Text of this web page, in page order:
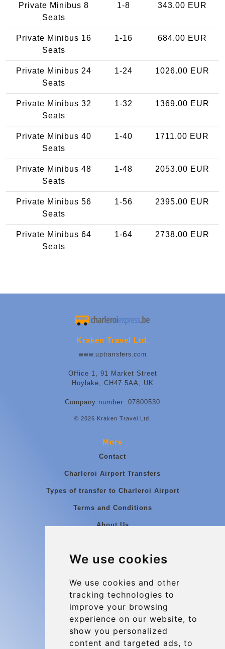
We use cookies
We use cookies and other
tracking technologies to
improve your browsing
experience on our website, to
show you personalized
content and targeted ads, to
Private Minibus 8
Seats
1-8 343.00 EUR
Private Minibus 16
Seats
1-16 684.00 EUR
Private Minibus 24
Seats
1-24 1026.00 EUR
Private Minibus 32
Seats
1-32 1369.00 EUR
Private Minibus 40
Seats
1-40 1711.00 EUR
Private Minibus 48
Seats
1-48 2053.00 EUR
Private Minibus 56
Seats
1-56 2395.00 EUR
Private Minibus 64
Seats
1-64 2738.00 EUR
Kraken Travel Ltd.
www.uptransfers.com
Office 1, 91 Market Street
Hoylake, CH47 5AA, UK
Company number: 07800530
© 2026 Kraken Travel Ltd.
More
Contact
Charleroi Airport Transfers
Types of transfer to Charleroi Airport
Terms and Conditions
About Us
Group transfers
Contact
info@charleroiexpress.be